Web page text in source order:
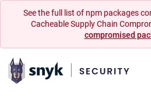
See the full list of npm packages
Cacheable Supply Chain
compromised